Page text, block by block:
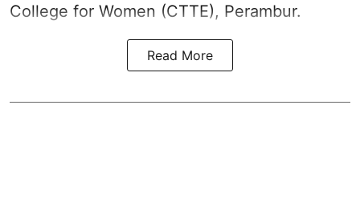
College for Women (CTTE), Perambur.
Read More